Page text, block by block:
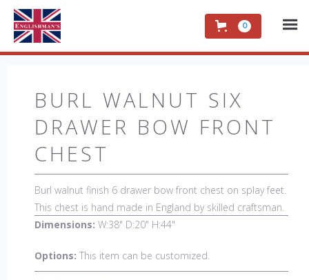
0
BURL WALNUT SIX
DRAWER BOW FRONT
CHEST
Burl walnut finish 6 drawer bow front chest on splay feet.
This chest is hand made in England by skilled craftsman.
Dimensions: W:38" D:20" H:44"
Options: This item can be customized.